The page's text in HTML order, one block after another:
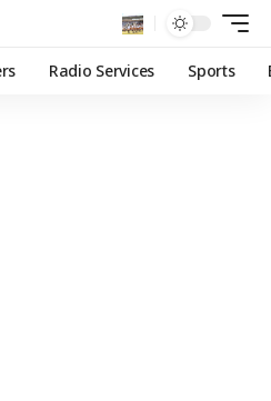
Radio Services Sports